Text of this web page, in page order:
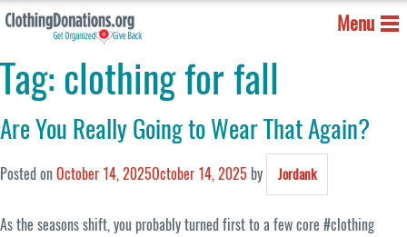
Menu
Tag: clothing for fall
Are You Really Going to Wear That Again?
Posted onOctober 14, 2025October 14, 2025 by Jordank
As the seasons shift, you probably turned first to a few core #clothing